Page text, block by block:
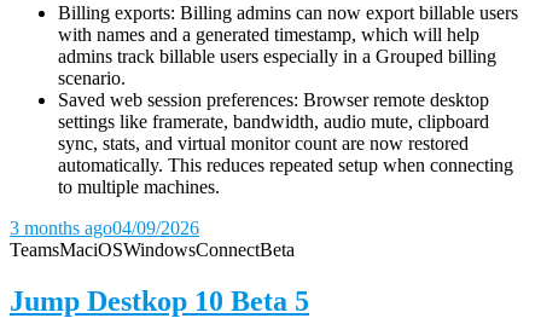
Billing exports: Billing admins can now export billable users
with names and a generated timestamp, which will help
admins track billable users especially in a Grouped billing
scenario.
Saved web session preferences: Browser remote desktop
settings like framerate, bandwidth, audio mute, clipboard
sync, stats, and virtual monitor count are now restored
automatically. This reduces repeated setup when connecting
to multiple machines.
3 months ago04/09/2026
TeamsMaciOSWindowsConnectBeta
Jump Destkop 10 Beta 5